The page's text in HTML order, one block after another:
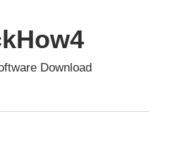
Download